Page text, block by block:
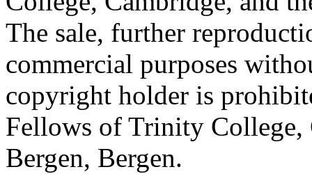
The sale, further
commercial purposes
copyright holder is
Fellows of Trinity
Bergen, Bergen.